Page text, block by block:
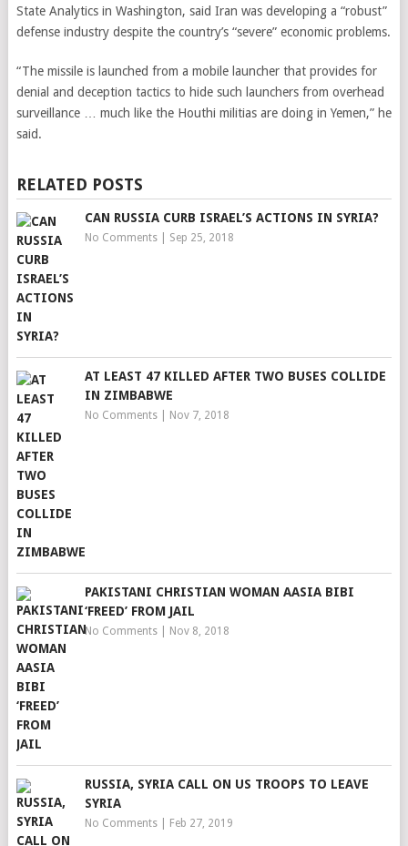
State Analytics in Washington, said Iran was developing a “robust”
defense industry despite the country’s “severe” economic problems.
“The missile is launched from a mobile launcher that provides for
denial and deception tactics to hide such launchers from overhead
surveillance … much like the Houthi militias are doing in Yemen,” he
said.
RELATED POSTS
CAN RUSSIA CURB ISRAEL’S ACTIONS IN SYRIA?
No Comments| Sep 25, 2018
AT LEAST 47 KILLED AFTER TWO BUSES COLLIDE
IN ZIMBABWE
No Comments| Nov 7, 2018
PAKISTANI CHRISTIAN WOMAN AASIA BIBI
‘FREED’ FROM JAIL
No Comments| Nov 8, 2018
RUSSIA, SYRIA CALL ON US TROOPS TO LEAVE
SYRIA
No Comments| Feb 27, 2019